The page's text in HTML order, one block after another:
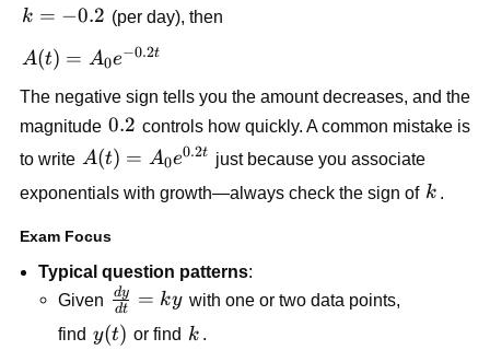
k=-0.2
k = −0.2 (per day), then
A(t)=A_0e^{-0.2t}
A(t) = A0e−0.2t
The negative sign tells you the amount decreases, and the
magnitude 0.2
0.2 controls how quickly. A common mistake is
to write A(t)=A_0e^{0.2t}
A(t) = A0e0.2t
just because you associate
exponentials with growth—always check the sign of k
k .
Exam Focus
Typical question patterns:
Given \frac{dy}
{dt}=ky
dt
dy = ky with one or two data points,
find y(t)
y(t) or find k
k .